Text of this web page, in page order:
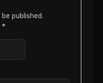
published.
*